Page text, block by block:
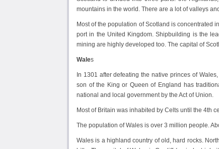
mountains in the world. There are a lot of valleys
Most of the population of Scotland is concentrated
port in the United Kingdom. Shipbuilding is the
mining are highly developed too. The capital of
Wales
In 1301 after defeating the native princes of
son of the King or Queen of England has
national and local government by the Act of Union.
Most of Britain was inhabited by Celts until the 4th
The population of Wales is over 3 million people.
Wales is a highland country of old, hard rocks.